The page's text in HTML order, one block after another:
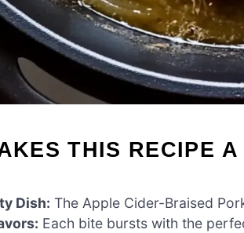
THIS RECIPE A
Dish: The Apple Cider-Braised
Each bite bursts with the